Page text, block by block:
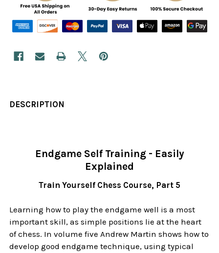
DESCRIPTION
Endgame Self Training - Easily
Explained
Train Yourself Chess Course, Part 5
Learning how to play the endgame well is a most
important skill, as simple positions lie at the heart
of chess. In volume five Andrew Martin shows how to
develop good endgame technique, using typical